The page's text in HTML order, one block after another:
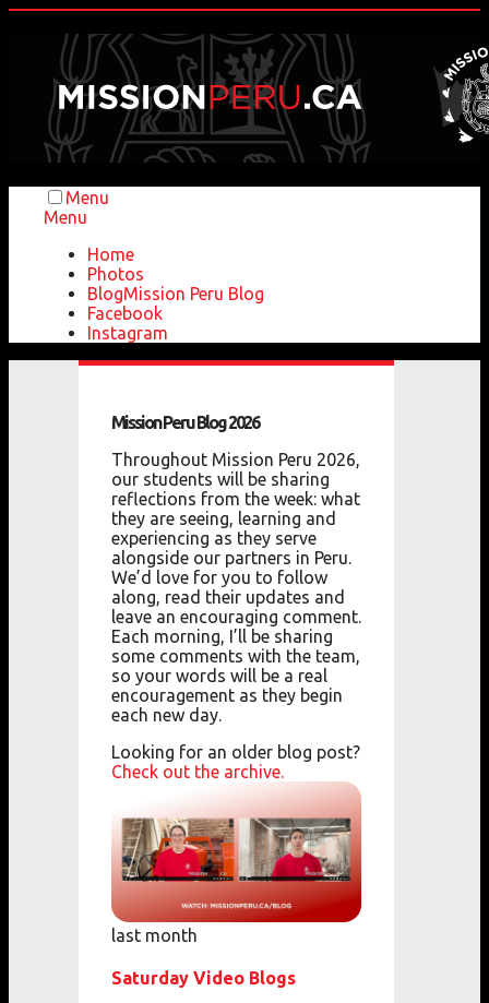
Menu
Menu
Home
Photos
BlogMission Peru Blog
Facebook
Instagram
MissionPeruBlog2026
Throughout Mission Peru 2026,
our students will be sharing
reflections from the week: what
they are seeing, learning and
experiencing as they serve
alongside our partners in Peru.
We’d love for you to follow
along, read their updates and
leave an encouraging comment.
Each morning, I’ll be sharing
some comments with the team,
so your words will be a real
encouragement as they begin
each new day.
Looking for an older blog post?
Check out the archive.
last month
Saturday Video Blogs